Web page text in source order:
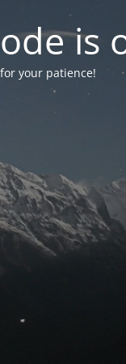
is
your patience!